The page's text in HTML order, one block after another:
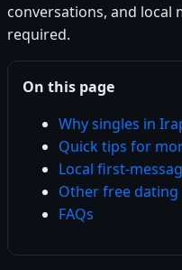
conversations, and
required.
On this page
Why singles in
Quick tips for
Local first-
Other free dating
FAQs